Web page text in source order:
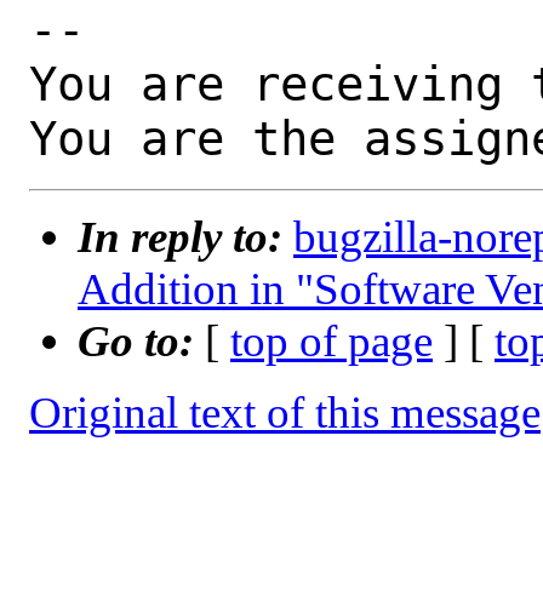
--
You are receiving
You are the
In reply to: bugzilla-
Addition in "Software
Go to: [ top of page ] [
Original text of this message